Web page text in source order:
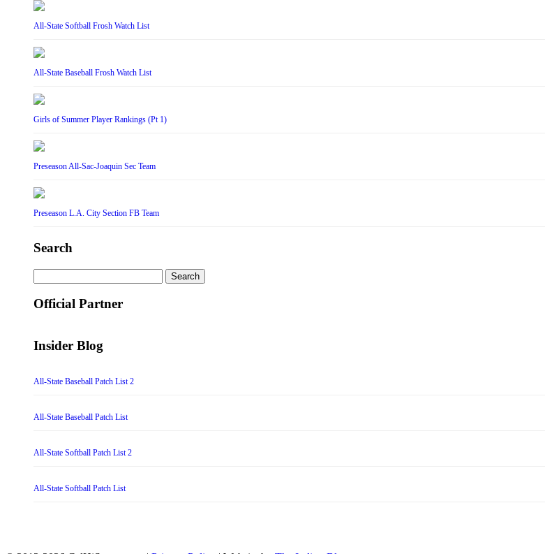
All-State Softball Frosh Watch List
All-State Baseball Frosh Watch List
Girls of Summer Player Rankings (Pt 1)
Preseason All-Sac-Joaquin Sec Team
Preseason L.A. City Section FB Team
Search
for:
Official Partner
Insider Blog
All-State Baseball Patch List 2
All-State Baseball Patch List
All-State Softball Patch List 2
All-State Softball Patch List